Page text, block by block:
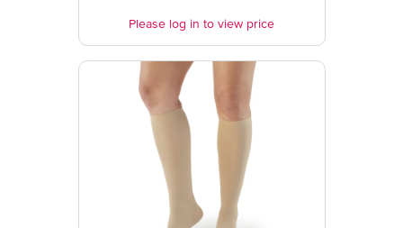
Please log in to view price